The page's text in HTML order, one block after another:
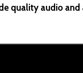
quality audio